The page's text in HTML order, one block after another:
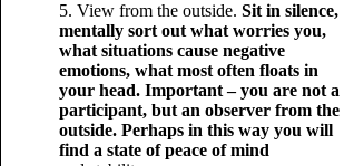
5. View from the outside. Sit in silence,
mentally sort out what worries you,
what situations cause negative
emotions, what most often floats in
your head. Important – you are not a
participant, but an observer from the
outside. Perhaps in this way you will
find a state of peace of mind